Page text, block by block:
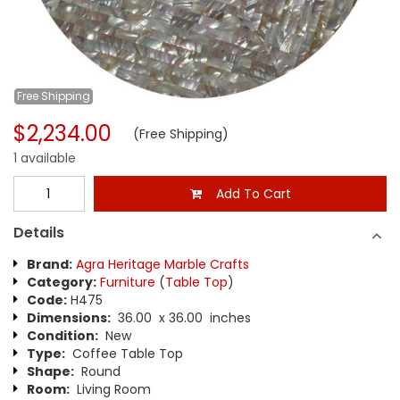
Free Shipping
$2,234.00 (Free Shipping)
1 available
Add To Cart
Details
Brand: Agra Heritage Marble Crafts
Category: Furniture (Table Top)
Code: H475
Dimensions: 36.00 x 36.00 inches
Condition: New
Type: Coffee Table Top
Shape: Round
Room: Living Room